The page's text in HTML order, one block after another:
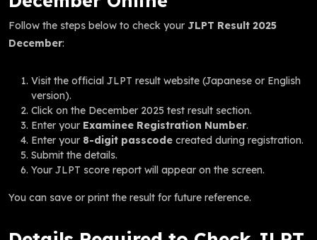
Follow the steps below to check your JLPT Result 2025
December:
Visit the official JLPT result website (Japanese or English
version).
Click on the December 2025 test result section.
Enter your Examinee Registration Number.
Enter your 8-digit passcode created during registration.
Submit the details.
Your JLPT score report will appear on the screen.
You can save or print the result for future reference.